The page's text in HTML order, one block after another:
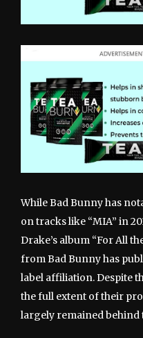
While Bad Bunny has
on tracks like “MIA” in
Drake’s album “For All
from Bad Bunny has
label affiliation. Despite
the full extent of their
largely remained behind